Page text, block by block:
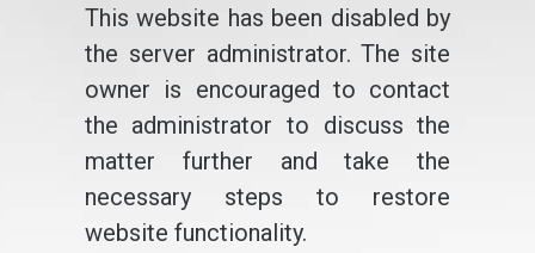
This website has been disabled by
the server administrator. The site
owner is encouraged to contact
the administrator to discuss the
matter further and take the
necessary steps to restore
website functionality.